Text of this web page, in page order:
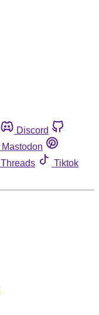
Discord
Mastodon
Threads
Tiktok